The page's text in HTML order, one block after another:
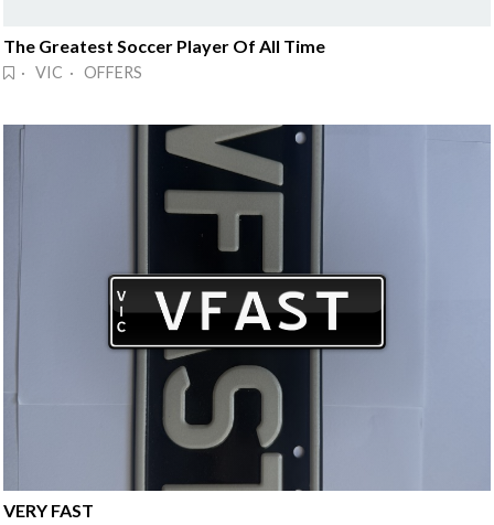
The Greatest Soccer Player Of All Time
· VIC · OFFERS
VERY FAST